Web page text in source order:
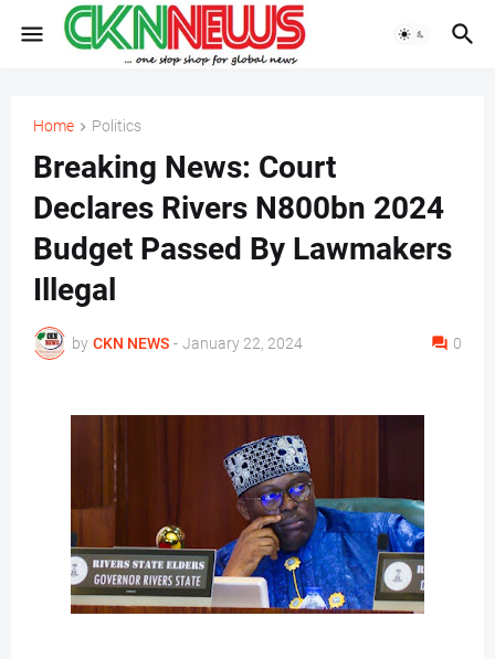
Home Politics
Breaking News: Court
Declares Rivers N800bn 2024
Budget Passed By Lawmakers
Illegal
by CKN NEWS - January 22, 2024 0